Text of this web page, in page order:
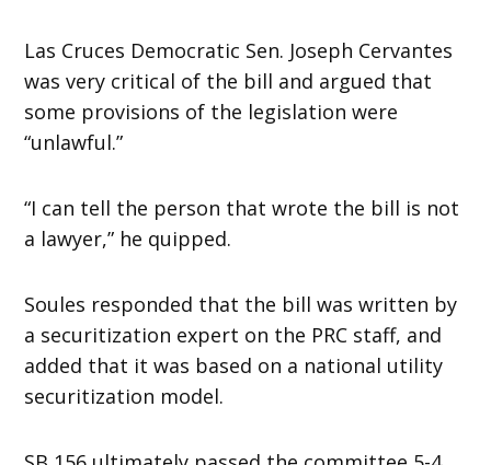
Las Cruces Democratic Sen. Joseph Cervantes
was very critical of the bill and argued that
some provisions of the legislation were
“unlawful.”
“I can tell the person that wrote the bill is not
a lawyer,” he quipped.
Soules responded that the bill was written by
a securitization expert on the PRC staff, and
added that it was based on a national utility
securitization model.